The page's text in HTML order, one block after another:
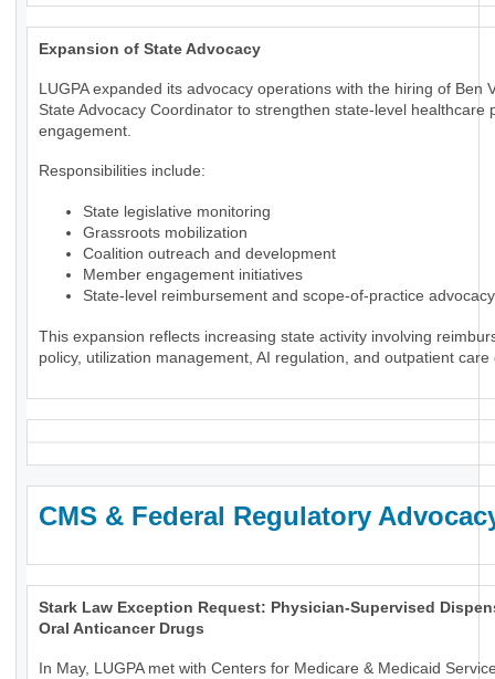
Expansion of State Advocacy
LUGPA expanded its advocacy operations with the hiring of Ben
State Advocacy Coordinator to strengthen state-level healthcare
engagement.
Responsibilities include:
State legislative monitoring
Grassroots mobilization
Coalition outreach and development
Member engagement initiatives
State-level reimbursement and scope-of-practice advocacy
This expansion reflects increasing state activity involving
policy, utilization management, AI regulation, and outpatient care
CMS & Federal Regulatory
Stark Law Exception Request: Physician-Supervised
Oral Anticancer Drugs
In May, LUGPA met with Centers for Medicare & Medicaid